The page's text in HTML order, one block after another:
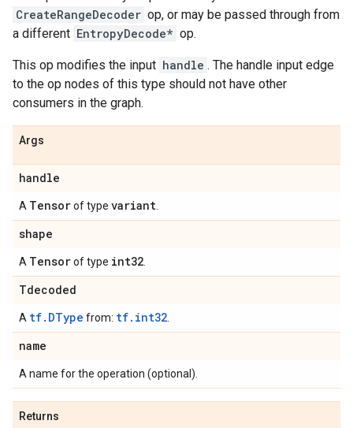
CreateRangeDecoder op, or may be passed through from
a different EntropyDecode* op.
This op modifies the input handle . The handle input edge
to the op nodes of this type should not have other
consumers in the graph.
Args
handle
A Tensorof type variant
shape
A Tensorof type int32
Tdecoded
A tf.DType from: tf.int32
name
A name for the operation (optional).
Returns